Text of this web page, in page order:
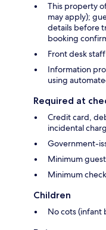
This property
may apply);
details before
booking
Front desk
Information
using
Required at
Credit card,
incidental
Government-
Minimum guest
Minimum
Children
No cots (infant